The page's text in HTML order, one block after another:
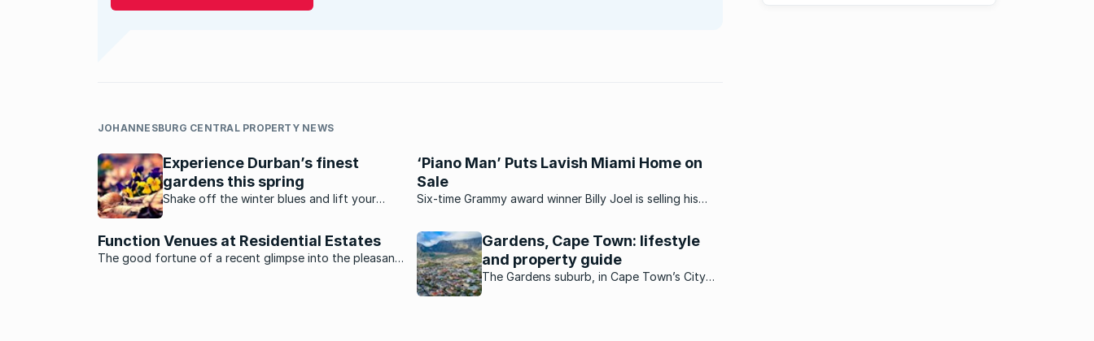
JOHANNESBURG CENTRAL PROPERTY NEWS
Experience Durban’s finest
gardens this spring
Shake off the winter blues and lift your
spots that are best enjoyed in spring.
‘Piano Man’ Puts Lavish Miami Home on
Sale
Six-time Grammy award winner Billy Joel is selling his
Gorce Island – which has also been home to Shakira and
rapper Lil Wayne...
Function Venues at Residential Estates
The good fortune of a recent glimpse into the pleasant
Gardens, Cape Town: lifestyle
and property guide
The Gardens suburb, in Cape Town’s City